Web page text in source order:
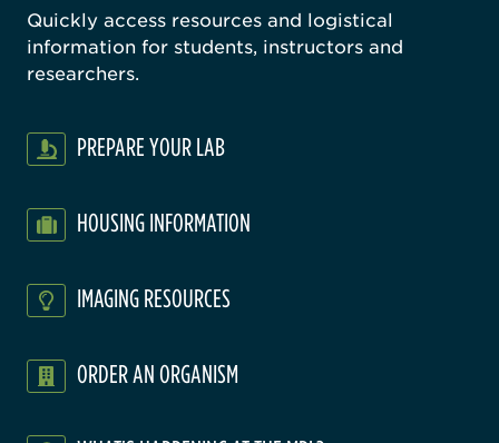
Quickly access resources and logistical
information for students, instructors and
researchers.
PREPARE YOUR LAB
HOUSING INFORMATION
IMAGING RESOURCES
ORDER AN ORGANISM